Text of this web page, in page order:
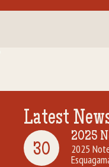
Latest
30
2025
2025